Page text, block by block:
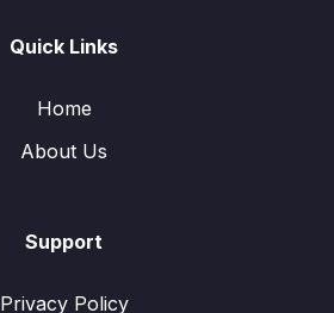
Quick Links
Home
About Us
Support
Privacy Policy